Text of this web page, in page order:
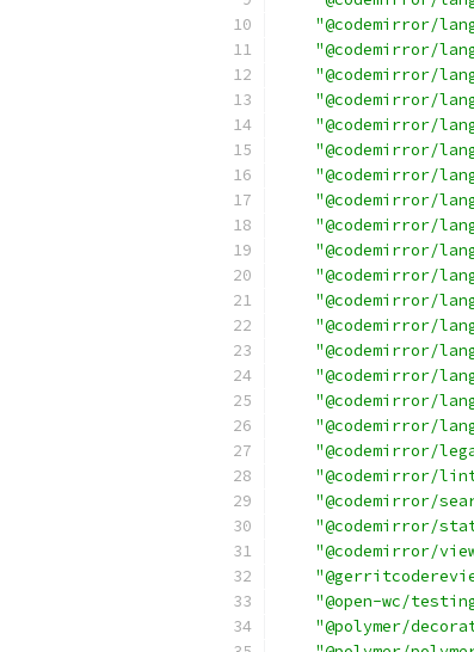
"@codemirror/
"@codemirror/
"@codemirror/
"@codemirror/
"@codemirror/
"@codemirror/
"@codemirror/
"@codemirror/
"@codemirror/
"@codemirror/
"@codemirror/
"@codemirror/
"@codemirror/
"@codemirror/
"@codemirror/
"@codemirror/
"@codemirror/
"@codemirror/
"@codemirror/
"@codemirror/
"@codemirror/
"@codemirror/
"@open-wc/
"@polymer/